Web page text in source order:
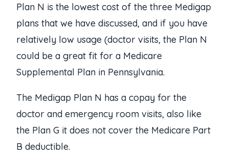
Plan N is the lowest cost of the three Medigap
plans that we have discussed, and if you have
relatively low usage (doctor visits, the Plan N
could be a great fit for a Medicare
Supplemental Plan in Pennsylvania.
The Medigap Plan N has a copay for the
doctor and emergency room visits, also like
the Plan G it does not cover the Medicare Part
B deductible.